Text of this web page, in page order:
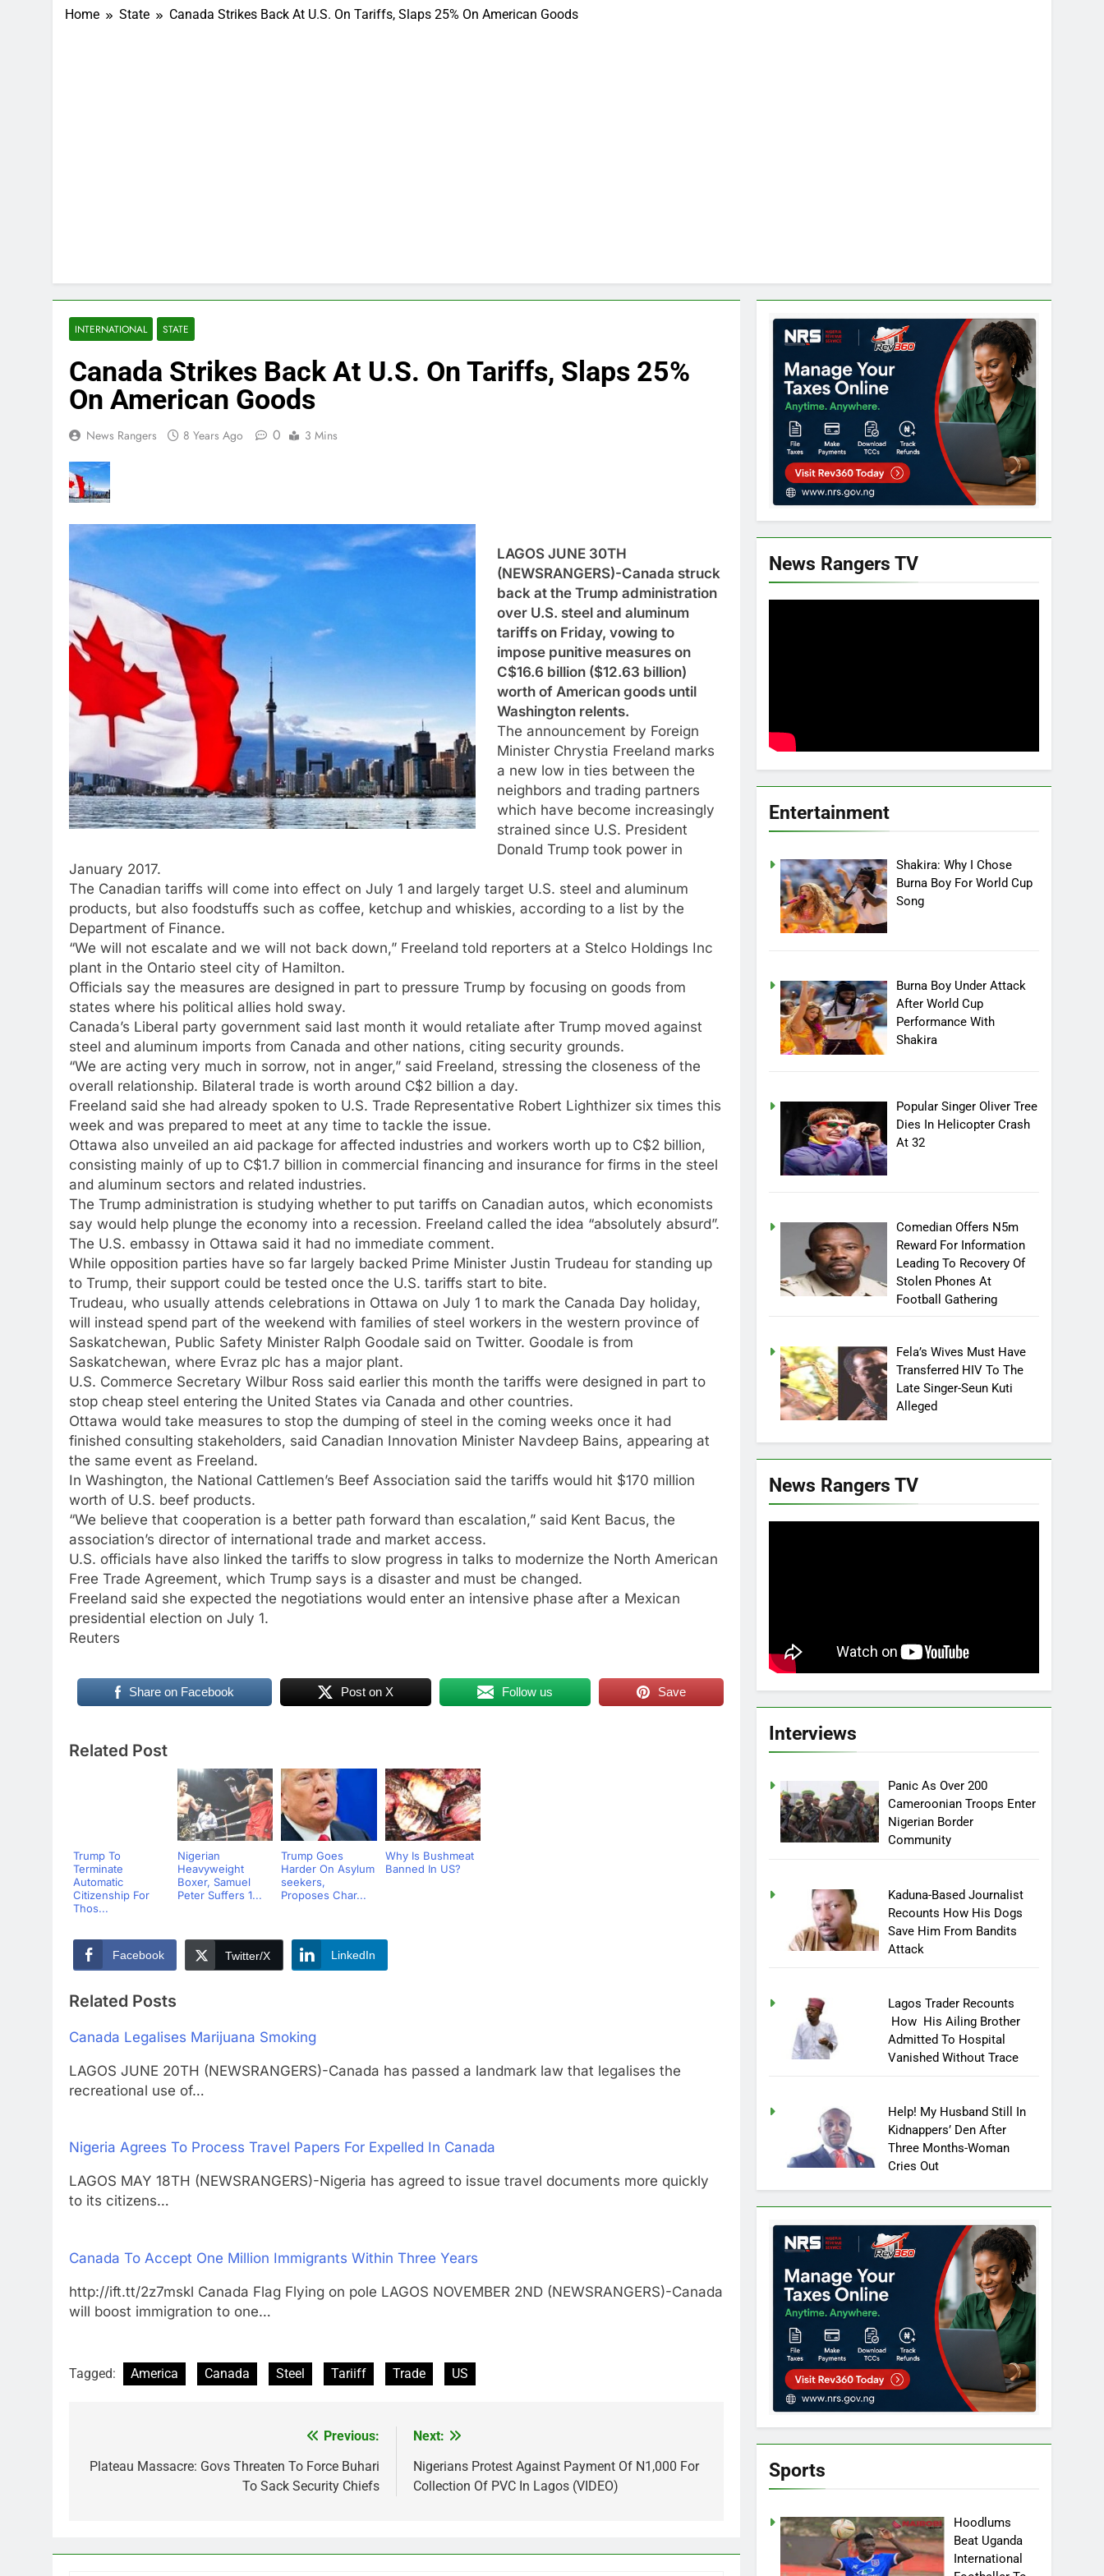
Home State Canada Strikes Back At U.S. On Tariffs, Slaps 25% On American Goods
INTERNATIONAL STATE
Canada Strikes Back At U.S. On Tariffs, Slaps 25%
On American Goods
News Rangers 8 Years Ago 0 3 Mins
LAGOS JUNE 30TH
(NEWSRANGERS)-Canada struck
back at the Trump administration
over U.S. steel and aluminum
tariffs on Friday, vowing to
impose punitive measures on
C$16.6 billion ($12.63 billion)
worth of American goods until
Washington relents.
The announcement by Foreign
Minister Chrystia Freeland marks
a new low in ties between the
neighbors and trading partners
which have become increasingly
strained since U.S. President
Donald Trump took power in
January 2017.
The Canadian tariffs will come into effect on July 1 and largely target U.S. steel and aluminum
products, but also foodstuffs such as coffee, ketchup and whiskies, according to a list by the
Department of Finance.
“We will not escalate and we will not back down,” Freeland told reporters at a Stelco Holdings Inc
plant in the Ontario steel city of Hamilton.
Officials say the measures are designed in part to pressure Trump by focusing on goods from
states where his political allies hold sway.
Canada’s Liberal party government said last month it would retaliate after Trump moved against
steel and aluminum imports from Canada and other nations, citing security grounds.
“We are acting very much in sorrow, not in anger,” said Freeland, stressing the closeness of the
overall relationship. Bilateral trade is worth around C$2 billion a day.
Freeland said she had already spoken to U.S. Trade Representative Robert Lighthizer six times this
week and was prepared to meet at any time to tackle the issue.
Ottawa also unveiled an aid package for affected industries and workers worth up to C$2 billion,
consisting mainly of up to C$1.7 billion in commercial financing and insurance for firms in the steel
and aluminum sectors and related industries.
The Trump administration is studying whether to put tariffs on Canadian autos, which economists
say would help plunge the economy into a recession. Freeland called the idea “absolutely absurd”.
The U.S. embassy in Ottawa said it had no immediate comment.
While opposition parties have so far largely backed Prime Minister Justin Trudeau for standing up
to Trump, their support could be tested once the U.S. tariffs start to bite.
Trudeau, who usually attends celebrations in Ottawa on July 1 to mark the Canada Day holiday,
will instead spend part of the weekend with families of steel workers in the western province of
Saskatchewan, Public Safety Minister Ralph Goodale said on Twitter. Goodale is from
Saskatchewan, where Evraz plc has a major plant.
U.S. Commerce Secretary Wilbur Ross said earlier this month the tariffs were designed in part to
stop cheap steel entering the United States via Canada and other countries.
Ottawa would take measures to stop the dumping of steel in the coming weeks once it had
finished consulting stakeholders, said Canadian Innovation Minister Navdeep Bains, appearing at
the same event as Freeland.
In Washington, the National Cattlemen’s Beef Association said the tariffs would hit $170 million
worth of U.S. beef products.
“We believe that cooperation is a better path forward than escalation,” said Kent Bacus, the
association’s director of international trade and market access.
U.S. officials have also linked the tariffs to slow progress in talks to modernize the North American
Free Trade Agreement, which Trump says is a disaster and must be changed.
Freeland said she expected the negotiations would enter an intensive phase after a Mexican
presidential election on July 1.
Reuters
Share on Facebook Post on X Follow us Save
Related Post
Trump To
Terminate
Automatic
Citizenship For
Thos...
Nigerian
Heavyweight
Boxer, Samuel
Peter Suffers 1...
Trump Goes
Harder On Asylum
seekers,
Proposes Char...
Why Is Bushmeat
Banned In US?
Facebook Twitter/X LinkedIn
Related Posts
Canada Legalises Marijuana Smoking
LAGOS JUNE 20TH (NEWSRANGERS)-Canada has passed a landmark law that legalises the
recreational use of…
Nigeria Agrees To Process Travel Papers For Expelled In Canada
LAGOS MAY 18TH (NEWSRANGERS)-Nigeria has agreed to issue travel documents more quickly
to its citizens…
Canada To Accept One Million Immigrants Within Three Years
http://ift.tt/2z7mskl Canada Flag Flying on pole LAGOS NOVEMBER 2ND (NEWSRANGERS)-Canada
will boost immigration to one…
Tagged: America Canada Steel Tariiff Trade US
navigation
Previous:
Plateau Massacre: Govs Threaten To Force Buhari
To Sack Security Chiefs
Next:
Nigerians Protest Against Payment Of N1,000 For
Collection Of PVC In Lagos (VIDEO)
News Rangers TV
Entertainment
Shakira: Why I Chose
Burna Boy For World Cup
Song
Burna Boy Under Attack
After World Cup
Performance With
Shakira
Popular Singer Oliver Tree
Dies In Helicopter Crash
At 32
Comedian Offers N5m
Reward For Information
Leading To Recovery Of
Stolen Phones At
Football Gathering
Fela’s Wives Must Have
Transferred HIV To The
Late Singer-Seun Kuti
Alleged
News Rangers TV
Interviews
Panic As Over 200
Cameroonian Troops Enter
Nigerian Border
Community
Kaduna-Based Journalist
Recounts How His Dogs
Save Him From Bandits
Attack
Lagos Trader Recounts
How His Ailing Brother
Admitted To Hospital
Vanished Without Trace
Help! My Husband Still In
Kidnappers’ Den After
Three Months-Woman
Cries Out
Sports
Hoodlums
Beat Uganda
International